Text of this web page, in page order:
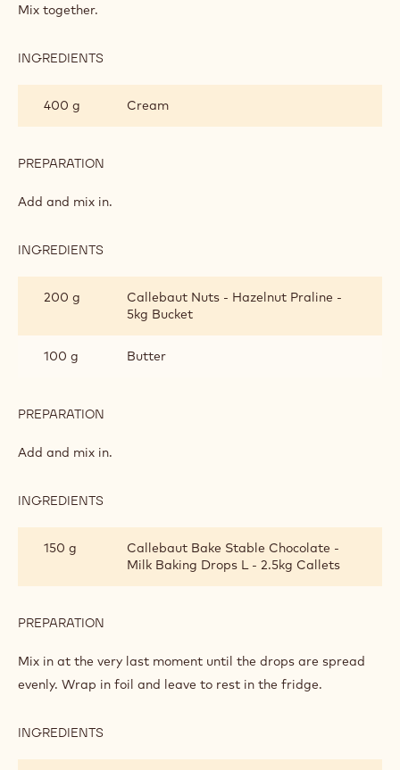
Mix together.
INGREDIENTS
CHOCOLATE
DROPS
400 g Cream
PREPARATION
WITH
Add and mix in.
INGREDIENTS
CHOCOLATE
DROPS
200 g
Callebaut Nuts - Hazelnut Praline -
5kg Bucket
100 g Butter
PREPARATION
WITH
Add and mix in.
INGREDIENTS
CHOCOLATE
DROPS
150 g
Callebaut Bake Stable Chocolate -
Milk Baking Drops L - 2.5kg Callets
PREPARATION
WITH
CHOCOLATE
DROPS
Mix in at the very last moment until the drops are spread
evenly. Wrap in foil and leave to rest in the fridge.
INGREDIENTS